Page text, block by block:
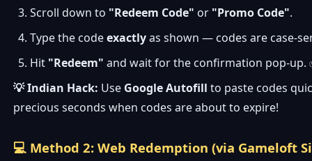
Scroll down to "Redeem Code" or "Promo Code".
Type the codeexactlyas shown — codes are case-
Hit "Redeem" and wait for the confirmation pop-up.
💡 Indian Hack: Use Google Autofill to paste codes
precious seconds when codes are about to expire!
💻 Method 2: Web Redemption (via Gameloft